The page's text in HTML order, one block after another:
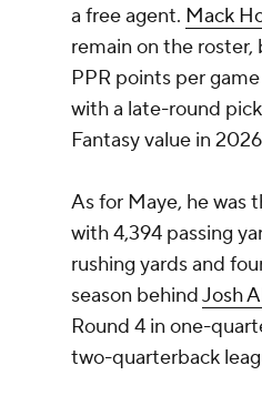
a free agent. Mack
remain on the roster,
PPR points per
with a late-round
Fantasy value in
As for Maye, he was
with 4,394 passing
rushing yards and
season behindJosh
Round 4 in one-
two-quarterback